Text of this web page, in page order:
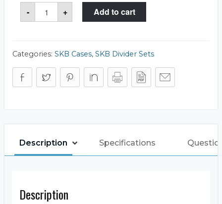
-
SKB
5DV-
221712-
quantity
+ Add to cart
Categories: SKB Cases, SKB Divider Sets
Description Specifications
Description